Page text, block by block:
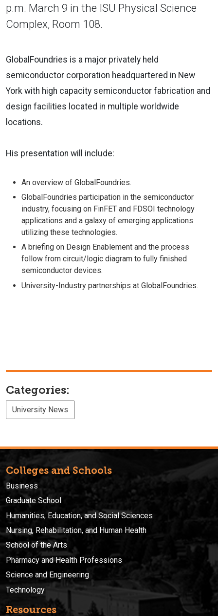
p.m. March 9 in the ISU Physical Science
Complex, Room 108.
GlobalFoundries is a major privately held
semiconductor corporation headquartered in New
York with high capacity semiconductor fabrication and
design facilities located in multiple worldwide
locations.
His presentation will include:
An overview of GlobalFoundries.
GlobalFoundries participation in the semiconductor
industry, focusing on FinFET and FDSOI technology
applications and a galaxy of emerging applications
utilizing these technologies.
A briefing on Design Enablement and the process
follow from circuit/logic diagram to fully finished
semiconductor devices.
University-Industry partnerships at GlobalFoundries.
Categories:
University News
Colleges and Schools
Business
Graduate School
Humanities, Education, and Social Sciences
Nursing, Rehabilitation, and Human Health
School of the Arts
Pharmacy and Health Professions
Science and Engineering
Technology
Resources